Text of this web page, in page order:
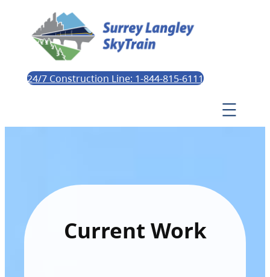
24/7 Construction Line: 1-844-815-6111
Current Work